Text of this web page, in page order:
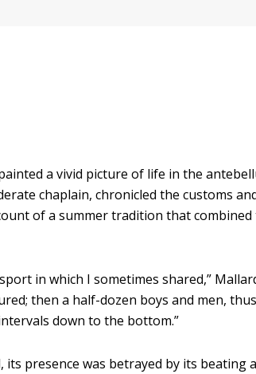
a vivid picture of life in the
chaplain, chronicled the customs
of a summer tradition that
in which I sometimes shared,”
then a half-dozen boys and men,
down to the bottom.”
presence was betrayed by its beating